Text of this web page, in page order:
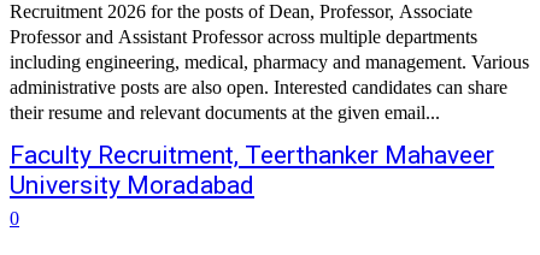
Recruitment 2026 for the posts of Dean, Professor, Associate
Professor and Assistant Professor across multiple departments
including engineering, medical, pharmacy and management. Various
administrative posts are also open. Interested candidates can share
their resume and relevant documents at the given email...
Faculty Recruitment, Teerthanker Mahaveer
University Moradabad
0